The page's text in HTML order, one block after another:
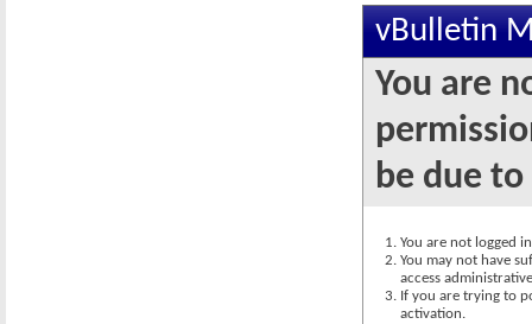
vBulletin
You are
be due
You are not logged
You may not have
access
If you are trying to
activation.